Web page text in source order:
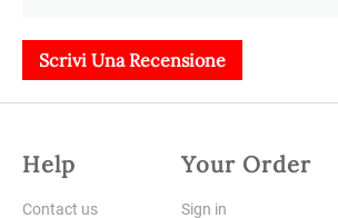
Scrivi Una Recensione
Help
Contact us
Your Order
Sign in